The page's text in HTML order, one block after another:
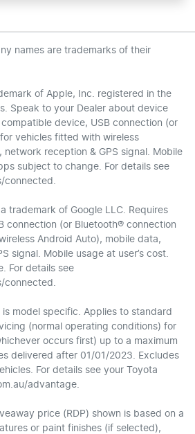
names are trademarks of their
of Apple, Inc. registered in the
Speak to your Dealer about device
device, USB connection (or
vehicles fitted with wireless
network reception & GPS signal. Mobile
subject to change. For details see
connected.
trademark of Google LLC. Requires
connection (or Bluetooth® connection
Android Auto), mobile data,
signal. Mobile usage at user’s cost.
For details see
connected.
model specific. Applies to standard
(normal operating conditions) for
occurs first) up to a maximum
delivered after 01/01/2023. Excludes
For details see your Toyota
advantage.
price (RDP) shown is based on a
or paint finishes (if selected),